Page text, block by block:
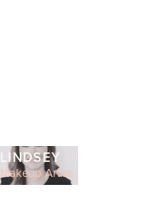
LINDSEY
Makeup Artist